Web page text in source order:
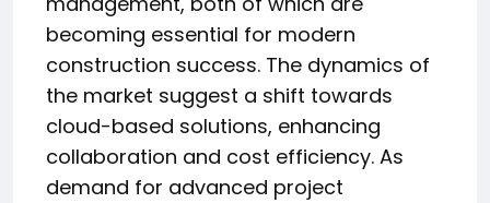
becoming essential for modern
construction success. The dynamics of
the market suggest a shift towards
cloud-based solutions, enhancing
collaboration and cost efficiency. As
demand for advanced project